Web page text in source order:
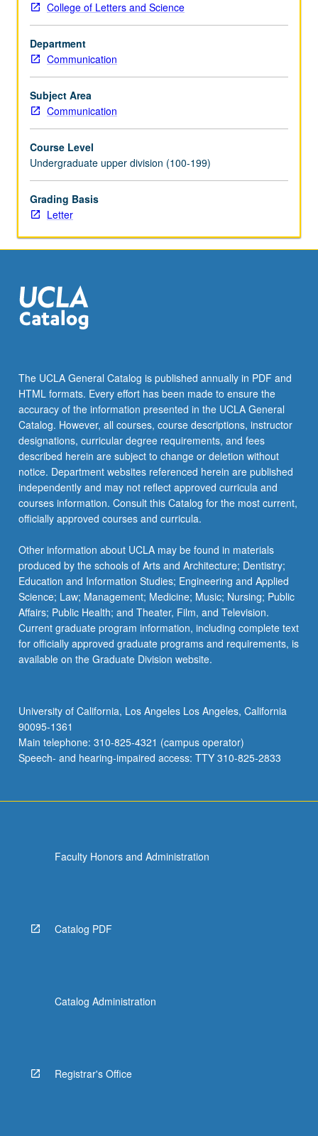
mentor
to
discuss
selected
seminar
topic,
conduct
research,
and
begin
preparation
of
faculty
mentor
required.
repeated.
Letter
grading.
College of Letters and Science
Department
Communication
Subject Area
Communication
Course Level
Undergraduate upper division (100-199)
Grading Basis
Letter
The UCLA General Catalog is published annually in PDF and
HTML formats. Every effort has been made to ensure the
accuracy of the information presented in the UCLA General
Catalog. However, all courses, course descriptions, instructor
designations, curricular degree requirements, and fees
described herein are subject to change or deletion without
notice. Department websites referenced herein are published
independently and may not reflect approved curricula and
courses information. Consult this Catalog for the most current,
officially approved courses and curricula.
Other information about UCLA may be found in materials
produced by the schools of Arts and Architecture; Dentistry;
Education and Information Studies; Engineering and Applied
Science; Law; Management; Medicine; Music; Nursing; Public
Affairs; Public Health; and Theater, Film, and Television.
Current graduate program information, including complete text
for officially approved graduate programs and requirements, is
available on the Graduate Division website.
University of California, Los Angeles Los Angeles, California
90095-1361
Main telephone: 310-825-4321 (campus operator)
Speech- and hearing-impaired access: TTY 310-825-2833
Faculty Honors and Administration
Catalog PDF
Catalog Administration
Registrar's Office